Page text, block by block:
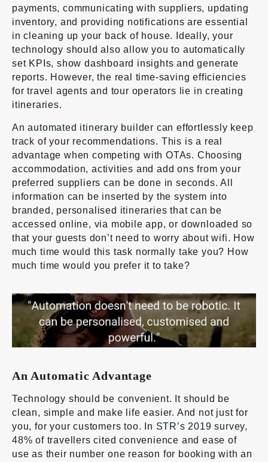
payments, communicating with suppliers, updating
inventory, and providing notifications are essential
in cleaning up your back of house. Ideally, your
technology should also allow you to automatically
set KPIs, show dashboard insights and generate
reports. However, the real time-saving efficiencies
for travel agents and tour operators lie in creating
itineraries.
Anautomated itinerary builder can effortlessly keep
track of your recommendations. This is a real
advantage when competing with OTAs. Choosing
accommodation, activities and add ons from your
preferred suppliers can be done in seconds. All
information can be inserted by the system into
branded, personalised itineraries that can be
accessed online, via mobile app, or downloaded so
that your guests don’t need to worry about wifi. How
much time would this task normally take you? How
much time would you prefer it to take?
An Automatic Advantage
Technology should be convenient. It should be
clean, simple and make life easier. And not just for
you, for your customers too. In STR’s 2019 survey,
48% of travellers cited convenience and ease of
use as their number one reason for booking with an